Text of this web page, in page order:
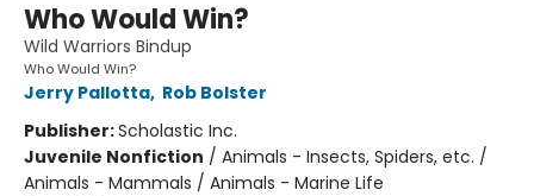
Who Would Win?
Wild Warriors Bindup
Who Would Win?
Jerry Pallotta, Rob Bolster
Publisher:Scholastic Inc.
Juvenile Nonfiction / Animals - Insects, Spiders, etc. /
Animals - Mammals / Animals - Marine Life